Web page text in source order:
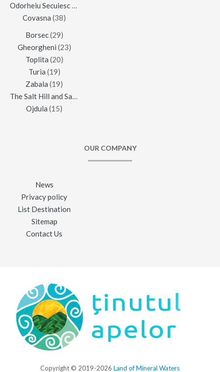
Odorheiu Secuiesc
Covasna (38)
Borsec(29)
Gheorgheni (23)
Toplita (20)
Turia (19)
Zabala (19)
The Salt Hill and Salt Mine of Praid
Ojdula (15)
OUR COMPANY
News
Privacy policy
List Destination
Sitemap
Contact Us
Copyright © 2019-2026 Land of Mineral Waters